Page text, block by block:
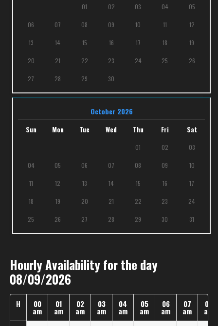
01 02 03 04 05
06 07 08 09 10 11 12
13 14 15 16 17 18 19
20 21 22 23 24 25 26
27 28 29 30
October 2026
Sun Mon Tue Wed Thu Fri Sat
01 02 03
04 05 06 07 08 09 10
11 12 13 14 15 16 17
18 19 20 21 22 23 24
25 26 27 28 29 30 31
Hourly Availability for the day
08/09/2026
H 00
am
01
am
02
am
03
am
04
am
05
am
06
am
07
am
08
am